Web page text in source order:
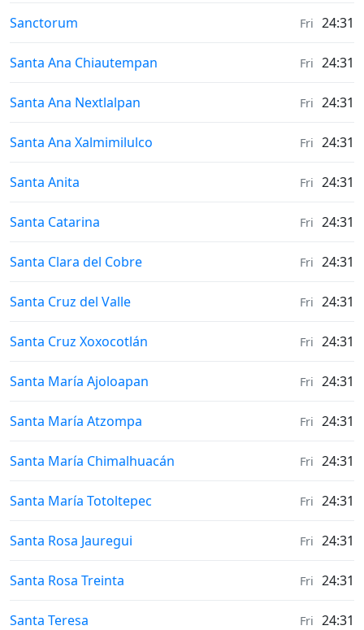
Weather in
Sanctorum Fri 24:31
Weather in
Santa Ana Chiautempan Fri 24:31
Weather in
Santa Ana Nextlalpan Fri 24:31
Weather in
Santa Ana Xalmimilulco Fri 24:31
Weather in
Santa Anita Fri 24:31
Weather in
Santa Catarina Fri 24:31
Weather in
Santa Clara del Cobre Fri 24:31
Weather in
Santa Cruz del Valle Fri 24:31
Weather in
Santa Cruz Xoxocotlán Fri 24:31
Weather in
Santa María Ajoloapan Fri 24:31
Weather in
Santa María Atzompa Fri 24:31
Weather in
Santa María Chimalhuacán Fri 24:31
Weather in
Santa María Totoltepec Fri 24:31
Weather in
Santa Rosa Jauregui Fri 24:31
Weather in
Santa Rosa Treinta Fri 24:31
Weather in
Santa Teresa Fri 24:31